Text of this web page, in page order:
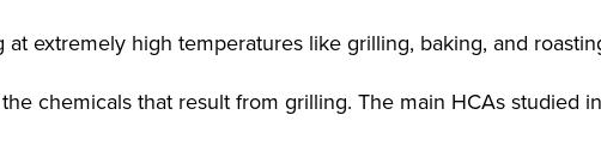
extremely high temperatures like grilling, baking, and
chemicals that result from grilling. The main HCAs studied